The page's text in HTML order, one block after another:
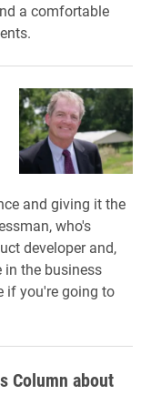
a comfortable
and giving it the
who's
developer and,
in the business
if you're going to
Column about